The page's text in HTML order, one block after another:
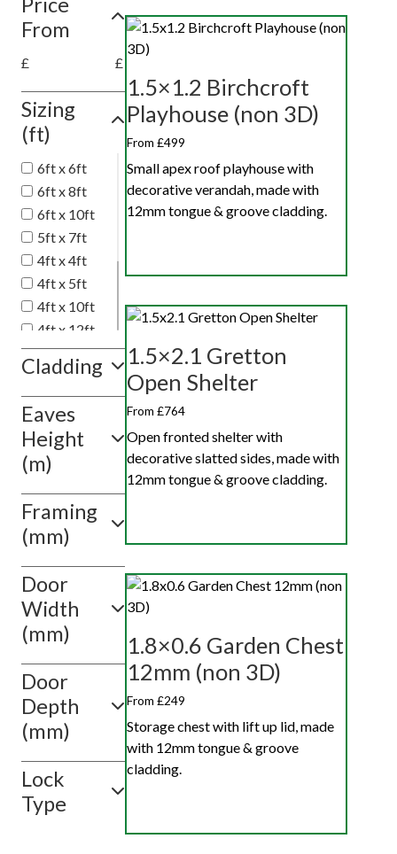
From
£ £
Sizing
(ft)
6ft x 6ft
6ft x 8ft
6ft x 10ft
5ft x 7ft
4ft x 4ft
4ft x 5ft
4ft x 10ft
4ft x 12ft
4ft x 6ft
4ft x 8ft
Show
value(s)
Cladding
Eaves
Height
(m)
Framing
(mm)
Door
Width
(mm)
Door
Depth
(mm)
Lock
Type
1.5×1.2 Birchcroft
Playhouse (non 3D)
From £499
Small apex roof playhouse with
decorative verandah, made with
12mm tongue & groove cladding.
1.5×2.1 Gretton
Open Shelter
From £764
Open fronted shelter with
decorative slatted sides, made with
12mm tongue & groove cladding.
1.8×0.6 Garden Chest
12mm (non 3D)
From £249
Storage chest with lift up lid, made
with 12mm tongue & groove
cladding.